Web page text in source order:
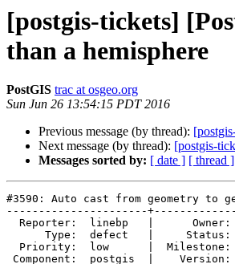
[postgis-tickets]
than a hemisphere
PostGIS trac at osgeo.org
Sun Jun 26 13:54:15 PDT 2016
Previous message (by thread):
Next message (by thread): [postgis-
Messages sorted by: [ date ] [ thread ]
#3590: Auto cast from geometry to
----------------------